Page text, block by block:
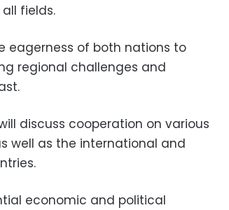
fields.
eagerness of both nations to
regional challenges and
discuss cooperation on various
well as the international and
economic and political